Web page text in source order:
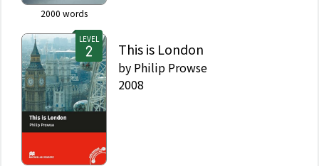
2000 words
LEVEL
This is London
by Philip Prowse
2008